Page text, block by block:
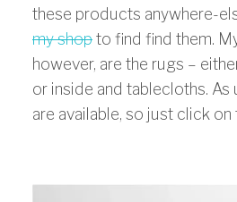
these products anywhere-
my shopto find find them.
however, are the rugs –
or inside and tablecloths. As
are available, so just click on